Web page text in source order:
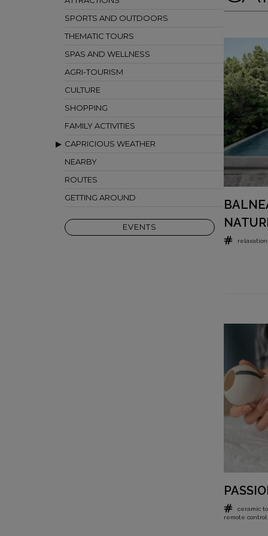
SPORTS AND OUTDOORS
THEMATIC TOURS
SPAS AND WELLNESS
AGRI-TOURISM
CULTURE
SHOPPING
FAMILY ACTIVITIES
CAPRICIOUS WEATHER
NEARBY
ROUTES
GETTING AROUND
EVENTS
relaxation
ceramic
remote control